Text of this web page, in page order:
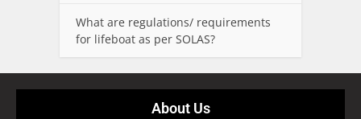
What are regulations/ requirements
for lifeboat as per SOLAS?
About Us